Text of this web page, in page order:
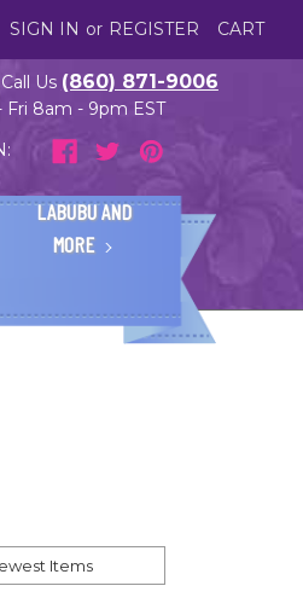
SIGN IN or REGISTER CART
Us (860) 871-9006
Fri 8am - 9pm EST
LABUBU AND
MORE